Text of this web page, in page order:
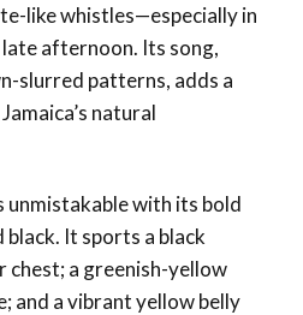
like whistles—especially in
afternoon. Its song,
slurred patterns, adds a
natural
unmistakable with its bold
It sports a black
chest; a greenish-yellow
and a vibrant yellow belly